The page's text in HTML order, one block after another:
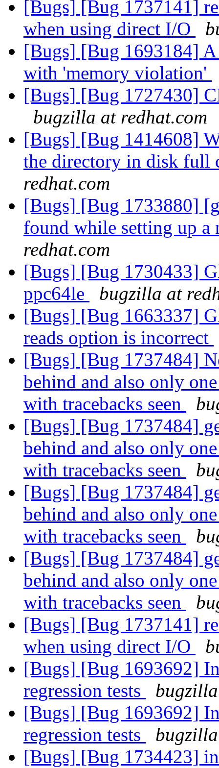
[Bugs] [Bug 1737141]
when using direct I/O
[Bugs] [Bug 1693184]
with 'memory violation'
[Bugs] [Bug 1727430]
bugzilla at redhat.com
[Bugs] [Bug 1414608]
the directory in disk
redhat.com
[Bugs] [Bug 1733880]
found while setting up a
redhat.com
[Bugs] [Bug 1730433]
ppc64le
bugzilla at
[Bugs] [Bug 1663337]
reads option is incorrect
[Bugs] [Bug 1737484]
behind and also only
with tracebacks seen
[Bugs] [Bug 1737484]
behind and also only
with tracebacks seen
[Bugs] [Bug 1737484]
behind and also only
with tracebacks seen
[Bugs] [Bug 1737484]
behind and also only
with tracebacks seen
[Bugs] [Bug 1737141]
when using direct I/O
[Bugs] [Bug 1693692]
regression tests
[Bugs] [Bug 1693692]
regression tests
[Bugs] [Bug 1734423]